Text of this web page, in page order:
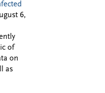
6,
of
on
as